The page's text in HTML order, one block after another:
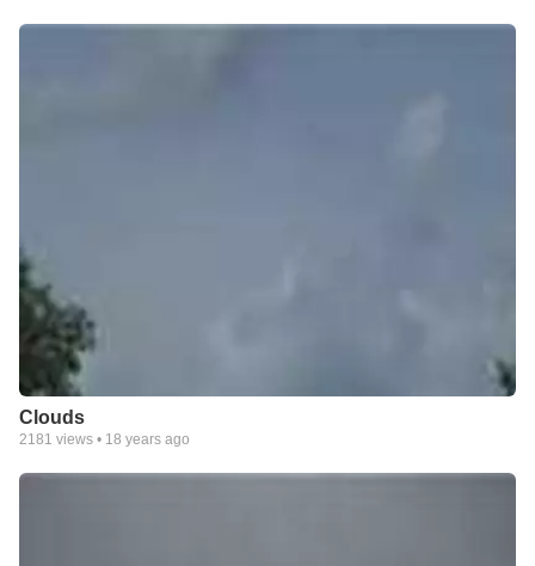
Clouds
2181 views • 18 years ago